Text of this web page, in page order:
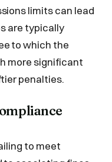
limits can lead
are typically
to which the
more significant
penalties.
to meet